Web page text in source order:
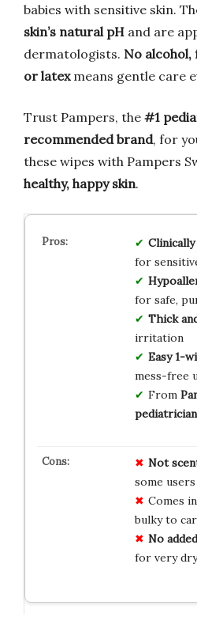
babies with sensitive skin.
skin’s natural pH and are
dermatologists. No alcohol,
or latexmeans gentle care
Trust Pampers, the #1
recommended brand, for
these wipes with Pampers
healthy, happy skin.
for
for safe,
Thick
irritation
Easy 1-
mess-free
From
Not
some users
Comes in
bulky to
No
for very